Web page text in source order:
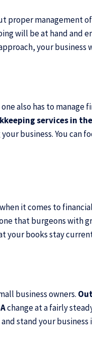
proper
will be at hand and
your
also has to
services in the
business. You
it comes to
that burgeons
your books stay
business owners.
change at a fairly
stand your business